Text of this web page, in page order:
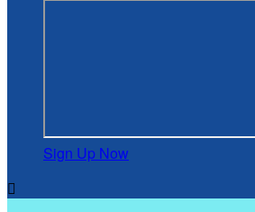
Sign Up Now
